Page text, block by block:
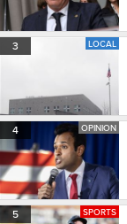
3 LOCAL
4 OPINION
5 SPORTS